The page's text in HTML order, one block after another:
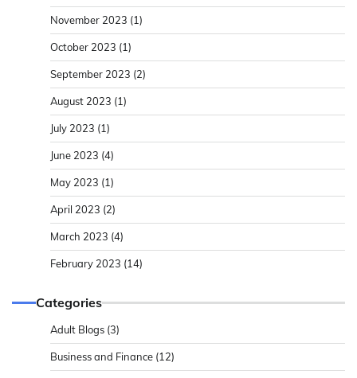
November 2023 (1)
October 2023 (1)
September 2023 (2)
August 2023 (1)
July 2023 (1)
June 2023 (4)
May 2023 (1)
April 2023 (2)
March 2023 (4)
February 2023 (14)
Categories
Adult Blogs (3)
Business and Finance (12)